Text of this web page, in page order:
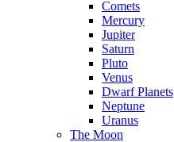
Comets
Mercury
Jupiter
Saturn
Pluto
Venus
Dwarf Planets
Neptune
Uranus
The Moon